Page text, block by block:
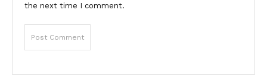
the next time I comment.